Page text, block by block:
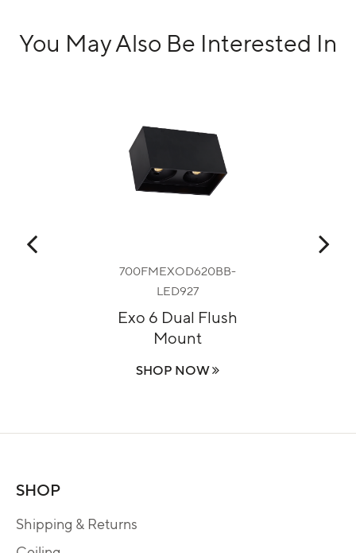
You May Also Be Interested In
700FMEXOD620BB-
LED927
Exo 6 Dual Flush
Mount
SHOP NOW
SHOP
Shipping & Returns